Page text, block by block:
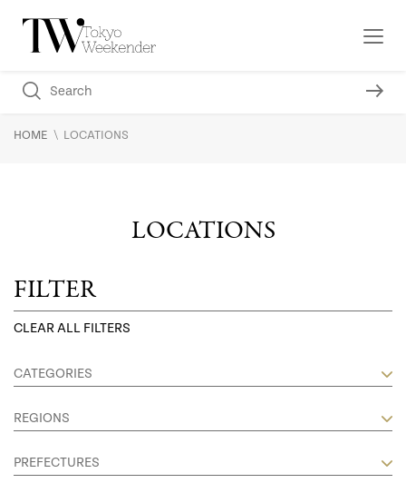
HOME \ LOCATIONS
LOCATIONS
FILTER
CLEAR ALL FILTERS
CATEGORIES
REGIONS
PREFECTURES